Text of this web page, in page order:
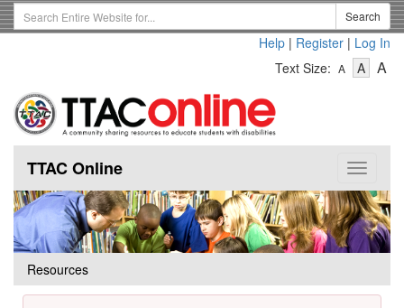
Skip
to
Search
Term
Search
Help | Register | Log In
Text Size: A
Text
A-
Text
A
Toggle
TTAC Online
Resources